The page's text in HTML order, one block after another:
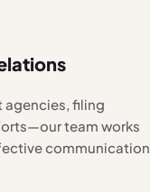
agencies, filing
team works
communication